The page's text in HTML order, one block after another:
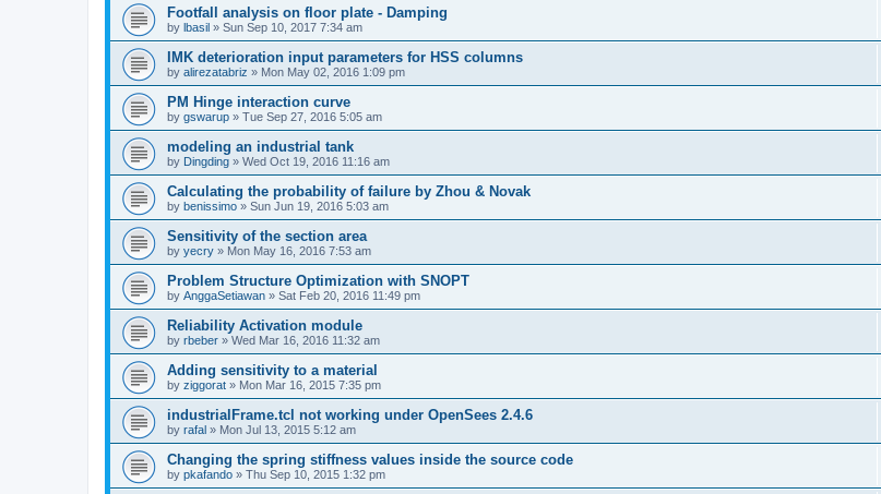
Footfall analysis on floor plate - Damping
by lbasil » Sun Sep 10, 2017 7:34 am
IMK deterioration input parameters for HSS columns
by alirezatabriz » Mon May 02, 2016 1:09 pm
PM Hinge interaction curve
by gswarup » Tue Sep 27, 2016 5:05 am
modeling an industrial tank
by Dingding » Wed Oct 19, 2016 11:16 am
Calculating the probability of failure by Zhou & Novak
by benissimo » Sun Jun 19, 2016 5:03 am
Sensitivity of the section area
by yecry » Mon May 16, 2016 7:53 am
Problem Structure Optimization with SNOPT
by AnggaSetiawan » Sat Feb 20, 2016 11:49 pm
Reliability Activation module
by rbeber » Wed Mar 16, 2016 11:32 am
Adding sensitivity to a material
by ziggorat » Mon Mar 16, 2015 7:35 pm
industrialFrame.tcl not working under OpenSees 2.4.6
by rafal » Mon Jul 13, 2015 5:12 am
Changing the spring stiffness values inside the source code
by pkafando » Thu Sep 10, 2015 1:32 pm